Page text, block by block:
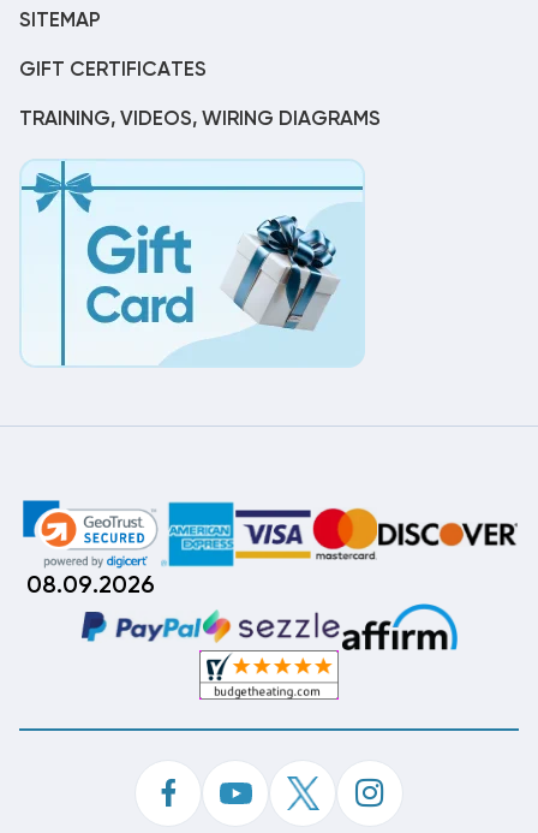
SITEMAP
GIFT CERTIFICATES
TRAINING, VIDEOS, WIRING DIAGRAMS
08.09.2026